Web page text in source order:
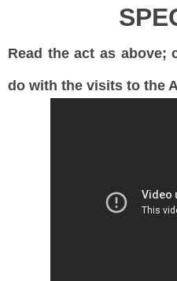
Read the act as above;
do with the visits to the